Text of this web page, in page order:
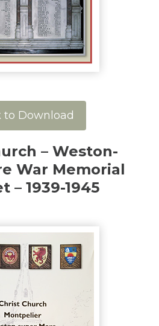
to Download
– Weston-
War Memorial
– 1939-1945